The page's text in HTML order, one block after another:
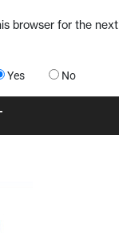
browser for the next
Yes No